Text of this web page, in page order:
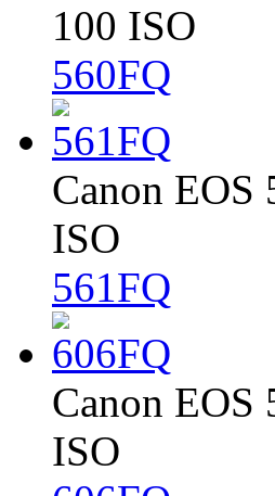
100 ISO
560FQ
Canon
ISO
561FQ
Canon
ISO